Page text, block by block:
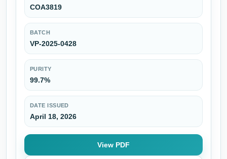
COA3819
BATCH
VP-2025-0428
PURITY
99.7%
DATE ISSUED
April 18, 2026
View PDF